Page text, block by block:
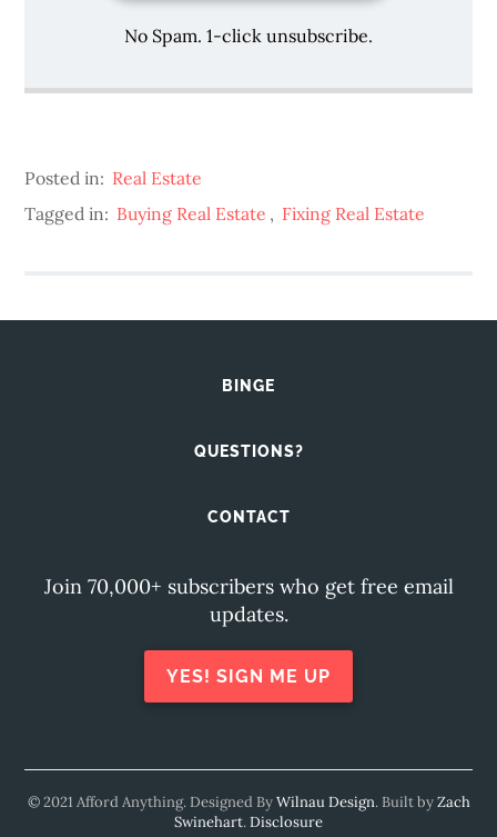
No Spam. 1-click unsubscribe.
Posted in: Real Estate
Tagged in: Buying Real Estate , Fixing Real Estate
BINGE
QUESTIONS?
CONTACT
Join 70,000+ subscribers who get free email
updates.
YES! SIGN ME UP
© 2021 Afford Anything. Designed ByWilnau Design. Built byZach
Swinehart.Disclosure